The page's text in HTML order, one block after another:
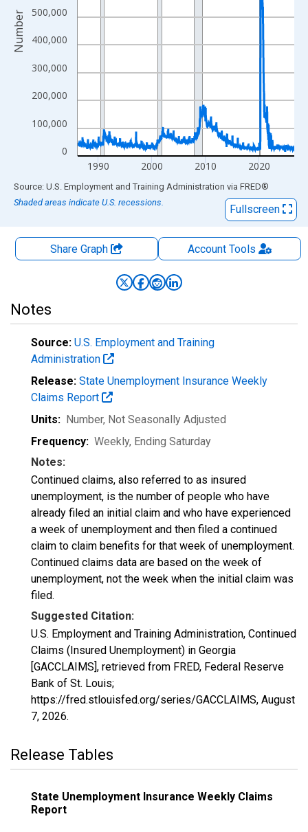
0
100,000
200,000
300,000
400,000
500,000
1990 2000 2010 2020
Number
End of interactive chart.
Source: U.S. Employment and Training Administration via FRED®
Shaded areas indicate U.S. recessions.
Fullscreen
Share Graph AccountTools
Notes
Source: U.S. Employment and Training
Administration
Release: State Unemployment Insurance Weekly
Claims Report
Units: Number, Not Seasonally Adjusted
Frequency: Weekly, Ending Saturday
Notes:
Continued claims, also referred to as insured
unemployment, is the number of people who have
already filed an initial claim and who have experienced
a week of unemployment and then filed a continued
claim to claim benefits for that week of unemployment.
Continued claims data are based on the week of
unemployment, not the week when the initial claim was
filed.
Suggested Citation:
U.S. Employment and Training Administration, Continued
Claims (Insured Unemployment) in Georgia
[GACCLAIMS], retrieved from FRED, Federal Reserve
Bank of St. Louis;
https://fred.stlouisfed.org/series/GACCLAIMS, August
7, 2026.
Release Tables
State Unemployment Insurance Weekly Claims
Report